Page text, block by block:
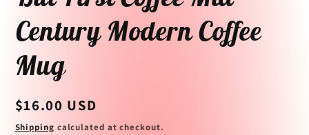
Century Modern Coffee
Mug
Regular
price
$16.00 USD
Shipping calculated at checkout.